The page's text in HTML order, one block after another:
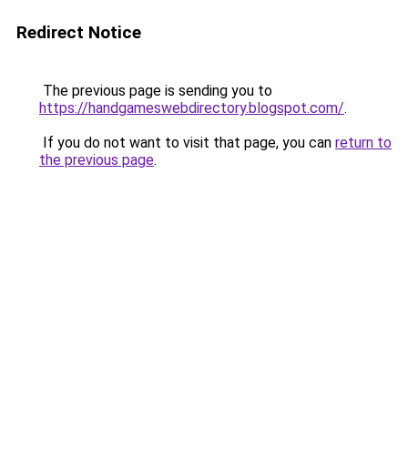
Redirect Notice
The previous page is sending you to
https://handgameswebdirectory.blogspot.com/.
If you do not want to visit that page, you can return to
the previous page.